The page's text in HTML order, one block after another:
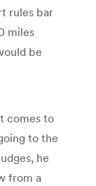
rules bar
miles
be
comes to
to the
he
from a